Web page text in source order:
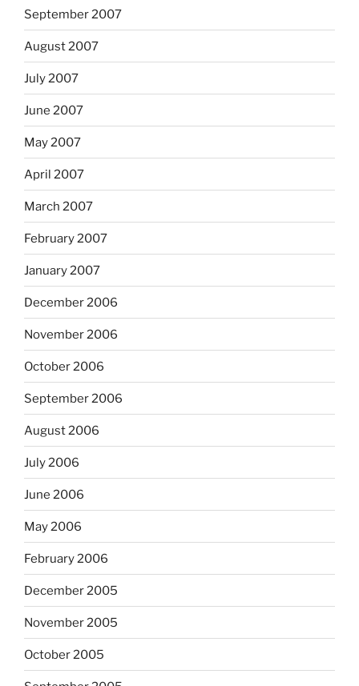
September 2007
August 2007
July 2007
June 2007
May 2007
April 2007
March 2007
February 2007
January 2007
December 2006
November 2006
October 2006
September 2006
August 2006
July 2006
June 2006
May 2006
February 2006
December 2005
November 2005
October 2005